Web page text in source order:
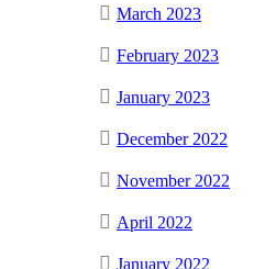
March 2023
February 2023
January 2023
December 2022
November 2022
April 2022
January 2022